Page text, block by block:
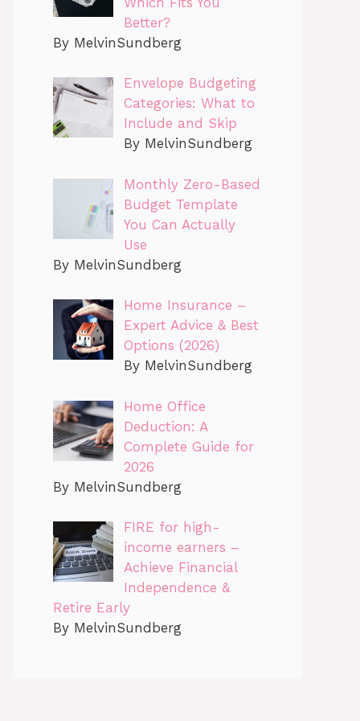
Better?
By MelvinSundberg
Envelope Budgeting
Categories: What to
Include and Skip
By MelvinSundberg
Monthly Zero-Based
Budget Template
You Can Actually
Use
By MelvinSundberg
Home Insurance –
Expert Advice & Best
Options (2026)
By MelvinSundberg
Home Office
Deduction: A
Complete Guide for
2026
By MelvinSundberg
FIRE for high-
income earners –
Achieve Financial
Independence &
Retire Early
By MelvinSundberg